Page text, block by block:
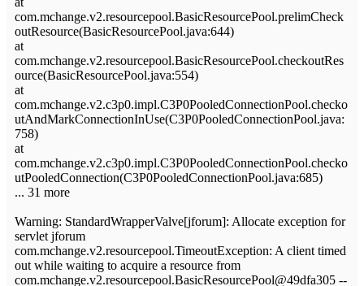
com.mchange.v2.resourcepool.BasicResourcePool.prelimCheck
outResource(BasicResourcePool.java:644)
at
com.mchange.v2.resourcepool.BasicResourcePool.checkoutRes
ource(BasicResourcePool.java:554)
at
com.mchange.v2.c3p0.impl.C3P0PooledConnectionPool.checko
utAndMarkConnectionInUse(C3P0PooledConnectionPool.java:
758)
at
com.mchange.v2.c3p0.impl.C3P0PooledConnectionPool.checko
utPooledConnection(C3P0PooledConnectionPool.java:685)
... 31 more
Warning: StandardWrapperValve[jforum]: Allocate exception for
servlet jforum
com.mchange.v2.resourcepool.TimeoutException: A client timed
out while waiting to acquire a resource from
com.mchange.v2.resourcepool.BasicResourcePool@49dfa305 --